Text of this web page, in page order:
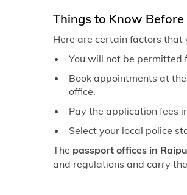
Things to Know
Here are certain factors that
You will not be permitted
Book appointments at
office.
Pay the application fees
Select your local police
The passport offices in
and regulations and carry